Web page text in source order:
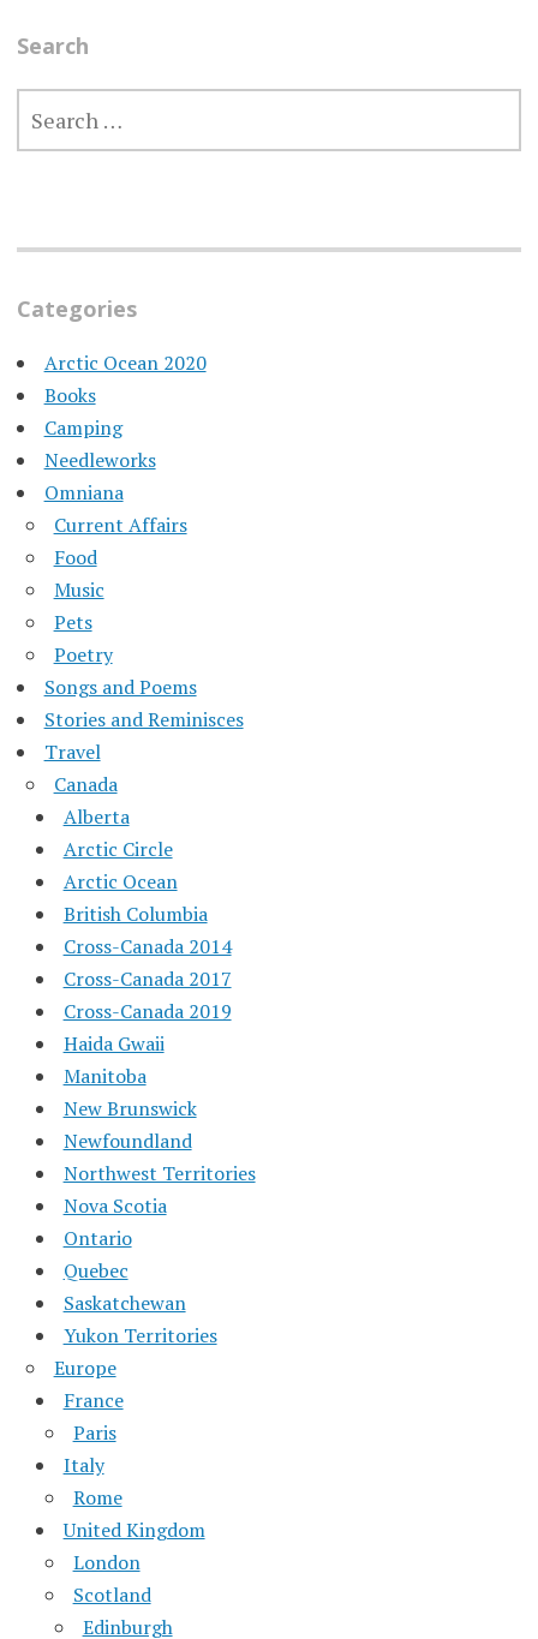
Search
SEARCH
FOR:
Categories
Arctic Ocean 2020
Books
Camping
Needleworks
Omniana
Current Affairs
Food
Music
Pets
Poetry
Songs and Poems
Stories and Reminisces
Travel
Canada
Alberta
Arctic Circle
Arctic Ocean
British Columbia
Cross-Canada 2014
Cross-Canada 2017
Cross-Canada 2019
Haida Gwaii
Manitoba
New Brunswick
Newfoundland
Northwest Territories
Nova Scotia
Ontario
Quebec
Saskatchewan
Yukon Territories
Europe
France
Paris
Italy
Rome
United Kingdom
London
Scotland
Edinburgh